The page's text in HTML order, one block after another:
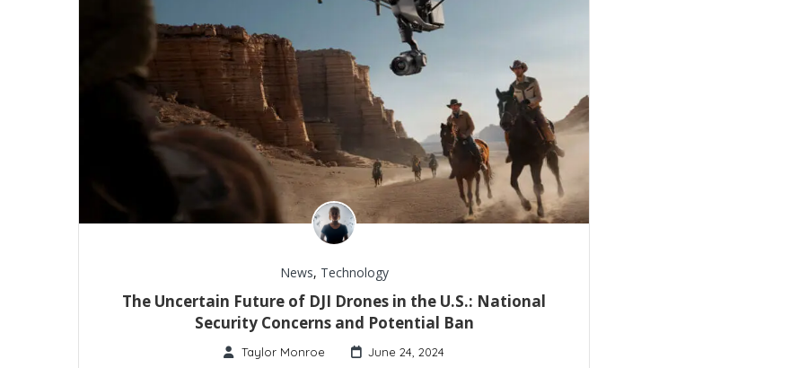
News, Technology
The Uncertain Future of DJI Drones in the U.S.: National
Security Concerns and Potential Ban
Taylor Monroe June 24, 2024